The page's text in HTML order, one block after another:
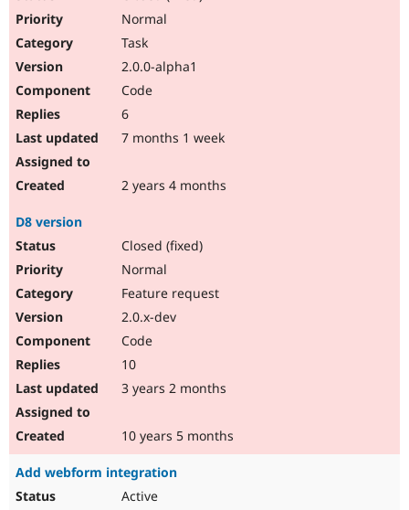
Normal
Task
2.0.0-alpha1
Code
6
7 months 1 week
2 years 4 months
D8 version
Closed (fixed)
Normal
Feature request
2.0.x-dev
Code
10
3 years 2 months
10 years 5 months
Add webform integration
Active